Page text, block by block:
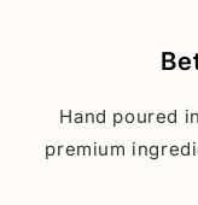
Hand poured
premium